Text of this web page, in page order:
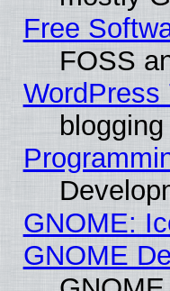
Free
FOSS
GNOME:
GNOME